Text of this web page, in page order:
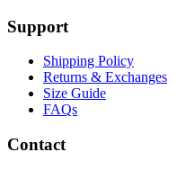
Support
Shipping Policy
Returns & Exchanges
Size Guide
FAQs
Contact